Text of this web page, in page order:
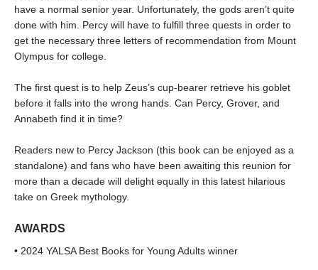
have a normal senior year. Unfortunately, the gods aren’t quite
done with him. Percy will have to fulfill three quests in order to
get the necessary three letters of recommendation from Mount
Olympus for college.
The first quest is to help Zeus’s cup-bearer retrieve his goblet
before it falls into the wrong hands. Can Percy, Grover, and
Annabeth find it in time?
Readers new to Percy Jackson (this book can be enjoyed as a
standalone) and fans who have been awaiting this reunion for
more than a decade will delight equally in this latest hilarious
take on Greek mythology.
AWARDS
• 2024 YALSA Best Books for Young Adults winner